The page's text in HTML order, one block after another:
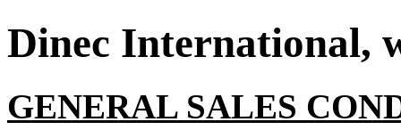
Dinec International,
GENERAL SALES